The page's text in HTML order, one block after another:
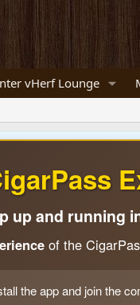
vHerf Lounge
up and running
of the
the app and join the